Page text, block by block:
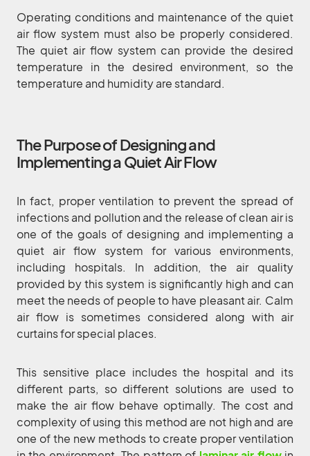
Operating conditions and maintenance of the quiet
air flow system must also be properly considered.
The quiet air flow system can provide the desired
temperature in the desired environment, so the
temperature and humidity are standard.
The Purpose of Designing and
Implementing a Quiet Air Flow
In fact, proper ventilation to prevent the spread of
infections and pollution and the release of clean air is
one of the goals of designing and implementing a
quiet air flow system for various environments,
including hospitals. In addition, the air quality
provided by this system is significantly high and can
meet the needs of people to have pleasant air. Calm
air flow is sometimes considered along with air
curtains for special places.
This sensitive place includes the hospital and its
different parts, so different solutions are used to
make the air flow behave optimally. The cost and
complexity of using this method are not high and are
one of the new methods to create proper ventilation